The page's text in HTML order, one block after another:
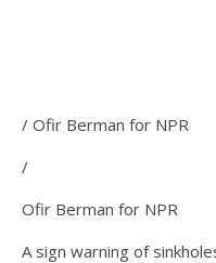
/ Ofir Berman for NPR
/
Ofir Berman for NPR
A sign warning of